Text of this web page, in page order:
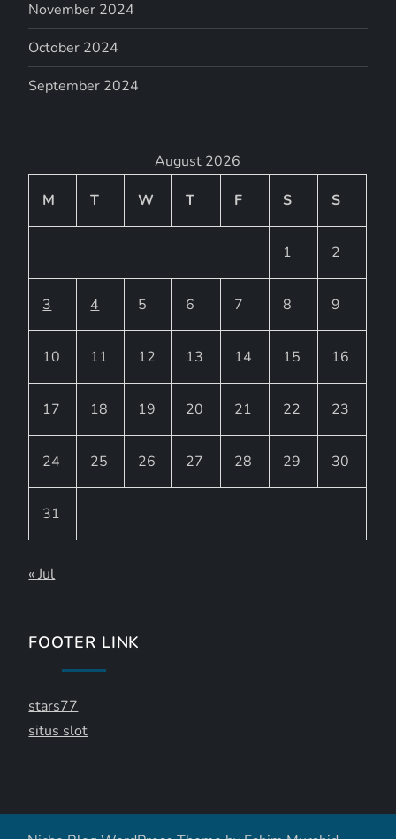
November 2024
October 2024
September 2024
August 2026
M
T W T F S S
1 2
3 4 5 6 7 8 9
10 11 12 13 14 15 16
17 18 19 20 21 22 23
24 25 26 27 28 29 30
31
« Jul
FOOTER LINK
stars77
situs slot